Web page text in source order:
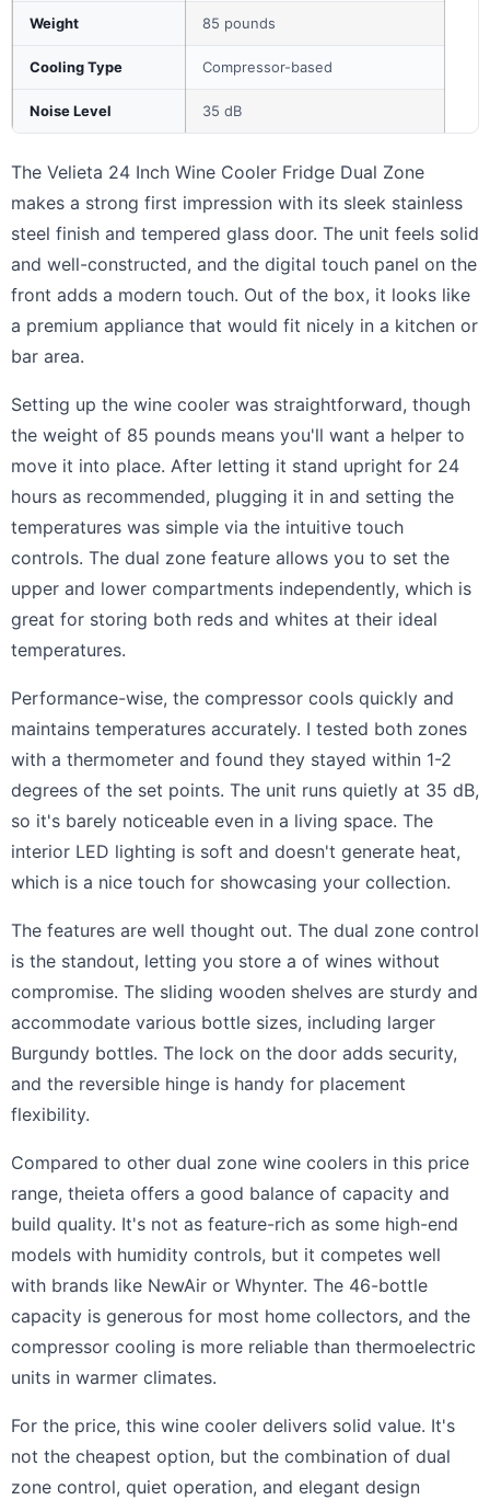
Weight 85 pounds
Cooling Type Compressor-based
Noise Level 35 dB
The Velieta 24 Inch Wine Cooler Fridge Dual Zone
makes a strong first impression with its sleek stainless
steel finish and tempered glass door. The unit feels solid
and well-constructed, and the digital touch panel on the
front adds a modern touch. Out of the box, it looks like
a premium appliance that would fit nicely in a kitchen or
bar area.
Setting up the wine cooler was straightforward, though
the weight of 85 pounds means you'll want a helper to
move it into place. After letting it stand upright for 24
hours as recommended, plugging it in and setting the
temperatures was simple via the intuitive touch
controls. The dual zone feature allows you to set the
upper and lower compartments independently, which is
great for storing both reds and whites at their ideal
temperatures.
Performance-wise, the compressor cools quickly and
maintains temperatures accurately. I tested both zones
with a thermometer and found they stayed within 1-2
degrees of the set points. The unit runs quietly at 35 dB,
so it's barely noticeable even in a living space. The
interior LED lighting is soft and doesn't generate heat,
which is a nice touch for showcasing your collection.
The features are well thought out. The dual zone control
is the standout, letting you store a of wines without
compromise. The sliding wooden shelves are sturdy and
accommodate various bottle sizes, including larger
Burgundy bottles. The lock on the door adds security,
and the reversible hinge is handy for placement
flexibility.
Compared to other dual zone wine coolers in this price
range, theieta offers a good balance of capacity and
build quality. It's not as feature-rich as some high-end
models with humidity controls, but it competes well
with brands like NewAir or Whynter. The 46-bottle
capacity is generous for most home collectors, and the
compressor cooling is more reliable than thermoelectric
units in warmer climates.
For the price, this wine cooler delivers solid value. It's
not the cheapest option, but the combination of dual
zone control, quiet operation, and elegant design